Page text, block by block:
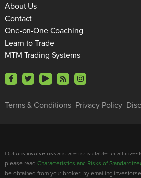
Terms & Conditions Privacy Policy
About Us
Contact
One-on-One Coaching
Learn to Trade
MTM Trading Systems
Options involve risk and are not suitable for all
please read Characteristics and Risks of
be obtained from your broker; by emailing